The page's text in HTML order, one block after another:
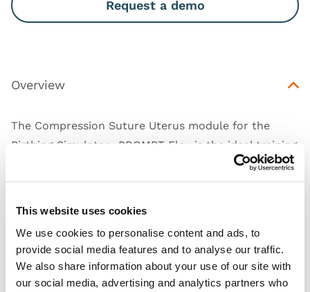
This website uses cookies
We use cookies to personalise content and ads, to
provide social media features and to analyse our traffic.
We also share information about your use of our site with
our social media, advertising and analytics partners who
Request a demo
Overview
The Compression Suture Uterus module for the
Birthing Simulator- PROMPT Flex is the ideal training
solution for practicing all common types of
Compression Suture (including B-Lynch, Hayman
can also be used with our mock blood to simulate
vaginal bleeding.
Supplied as a pack of two, each uterus may be used